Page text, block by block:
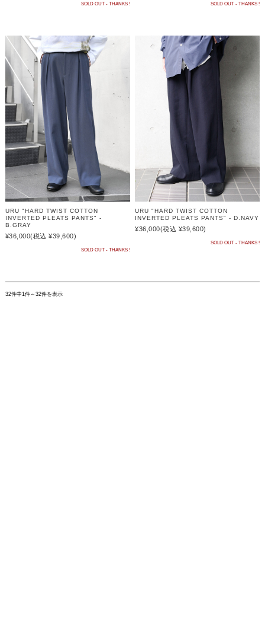
SOLD OUT - THANKS ! SOLD OUT - THANKS !
URU "HARD TWIST COTTON
INVERTED PLEATS PANTS" -
B.GRAY
¥36,000(税込 ¥39,600)
SOLD OUT - THANKS !
URU "HARD TWIST COTTON
INVERTED PLEATS PANTS" - D.NAVY
¥36,000(税込 ¥39,600)
SOLD OUT - THANKS !
32件中1件～32件を表示